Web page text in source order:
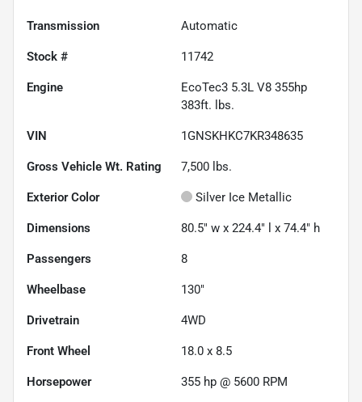
Transmission Automatic
Stock # 11742
Engine
EcoTec3 5.3L V8 355hp
383ft. lbs.
VIN 1GNSKHKC7KR348635
Gross Vehicle Wt. Rating 7,500 lbs.
Exterior Color Silver Ice Metallic
Dimensions 80.5" w x 224.4" l x 74.4" h
Passengers 8
Wheelbase 130"
Drivetrain 4WD
Front Wheel 18.0 x 8.5
Horsepower 355 hp @ 5600 RPM